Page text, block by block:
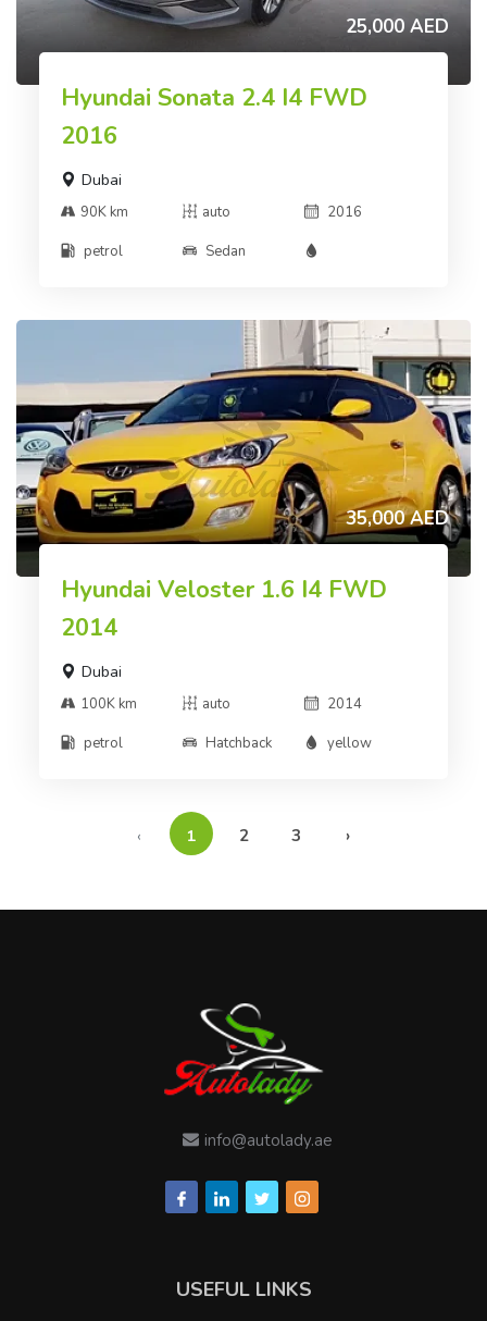
25,000 AED
Hyundai Sonata 2.4 I4 FWD
2016
Dubai
90K km auto
2016
petrol
Sedan
35,000 AED
Hyundai Veloster 1.6 I4 FWD
2014
Dubai
100K km auto
2014
petrol
Hatchback yellow
‹ 1 2 3 ›
info@autolady.ae
USEFUL LINKS